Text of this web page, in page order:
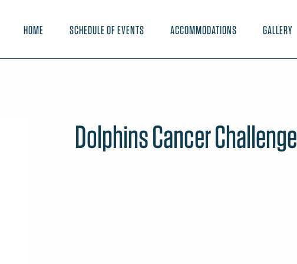
HOME SCHEDULE OF EVENTS ACCOMMODATIONS GALLERY
Dolphins Cancer Challenge